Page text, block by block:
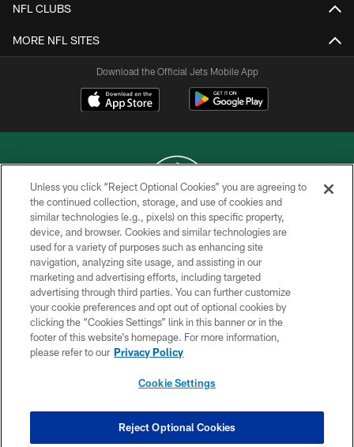
NFL CLUBS
MORE NFL SITES
Download the Official Jets Mobile App
COPYRIGHT © 2026 NEW YORK JETS
PRIVACY POLICY
ACCESSIBILITY
CONTACT US
TERMS OF USE
SITE MAP
COOKIE SETTINGS
Unless you click “Reject Optional Cookies” you are agreeing to
the continued collection, storage, and use of cookies and
similar technologies (e.g., pixels) on this specific property,
device, and browser. Cookies and similar technologies are
used for a variety of purposes such as enhancing site
navigation, analyzing site usage, and assisting in our
marketing and advertising efforts, including targeted
advertising through third parties. You can further customize
your cookie preferences and opt out of optional cookies by
clicking the “Cookies Settings” link in this banner or in the
footer of this website’s homepage. For more information,
please refer to our Privacy Policy
Cookie Settings
Reject Optional Cookies